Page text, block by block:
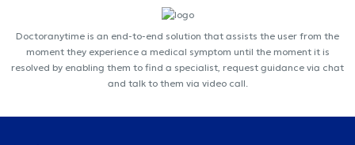
Doctoranytime is an end-to-end solution that assists the user from the
moment they experience a medical symptom until the moment it is
resolved by enabling them to find a specialist, request guidance via chat
and talk to them via video call.